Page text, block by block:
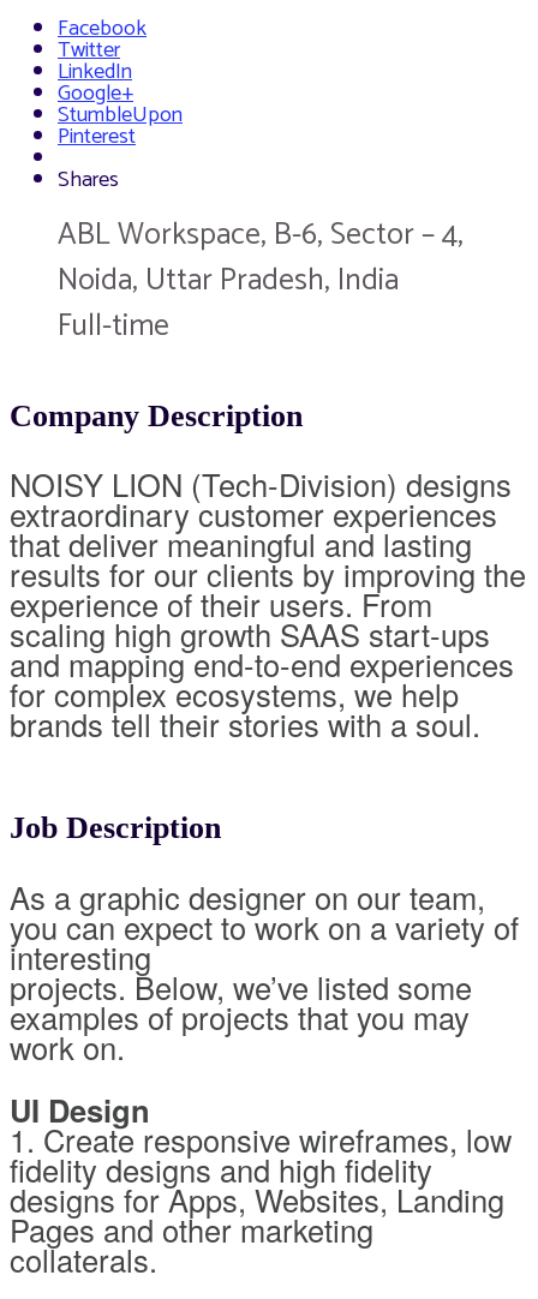
Facebook
Twitter
LinkedIn
Google+
StumbleUpon
Pinterest
Shares
ABL Workspace, B-6, Sector – 4,
Noida, Uttar Pradesh, India
Full-time
Company Description
NOISY LION (Tech-Division) designs
extraordinary customer experiences
that deliver meaningful and lasting
results for our clients by improving the
experience of their users. From
scaling high growth SAAS start-ups
and mapping end-to-end experiences
for complex ecosystems, we help
brands tell their stories with a soul.
Job Description
As a graphic designer on our team,
you can expect to work on a variety of
interesting
projects. Below, we’ve listed some
examples of projects that you may
work on.
UI Design
1. Create responsive wireframes, low
fidelity designs and high fidelity
designs for Apps, Websites, Landing
Pages and other marketing
collaterals.